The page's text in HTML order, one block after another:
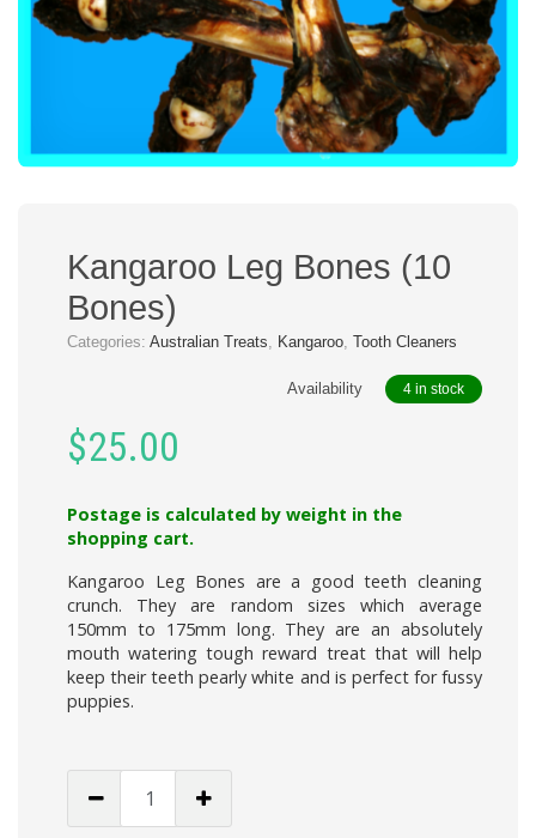
Kangaroo Leg Bones (10
Bones)
Categories: Australian Treats, Kangaroo, Tooth Cleaners
Availability 4 in stock
$25.00
Postage is calculated by weight in the
shopping cart.
Kangaroo Leg Bones are a good teeth cleaning
crunch. They are random sizes which average
150mm to 175mm long. They are an absolutely
mouth watering tough reward treat that will help
keep their teeth pearly white and is perfect for fussy
puppies.